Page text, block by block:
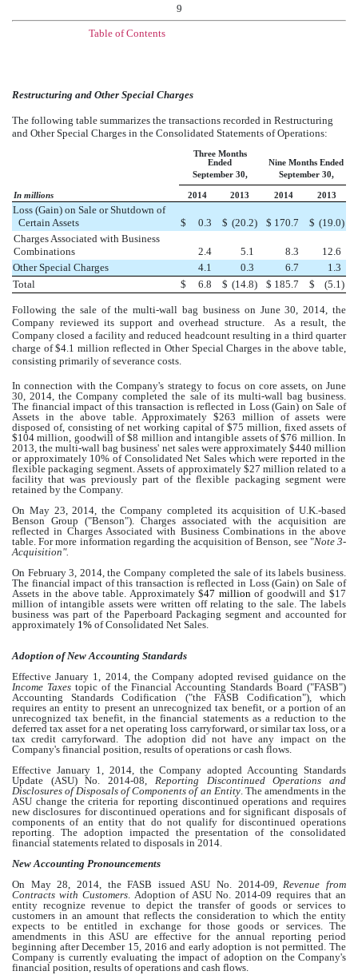
9
Table of Contents
Restructuring and Other Special Charges
The following table summarizes the transactions recorded in Restructuring
and Other Special Charges in the Consolidated Statements of Operations:
Three Months
Ended
Nine Months Ended
September 30,
September 30,
In millions 2014 2013 2014 2013
Loss (Gain) on Sale or Shutdown of
Certain Assets
$ 0.3 $ (20.2) $ 170.7 $ (19.0)
Charges Associated with Business
Combinations
2.4 5.1 8.3
12.6
Other Special Charges
4.1 0.3 6.7
1.3
Total
$ 6.8 $ (14.8) $ 185.7 $ (5.1)
Following the sale of the multi-wall bag business on June 30, 2014, the
Company reviewed its support and overhead structure. As a result, the
Company closed a facility and reduced headcount resulting in a third quarter
charge of $4.1 million reflected in Other Special Charges in the above table,
consisting primarily of severance costs.
In connection with the Company's strategy to focus on core assets, on June
30, 2014, the Company completed the sale of its multi-wall bag business.
The financial impact of this transaction is reflected in Loss (Gain) on Sale of
Assets in the above table. Approximately$263 millionof assets were
disposed of, consisting of net working capital of $75 million, fixed assets of
$104 million, goodwill of$8 millionand intangible assets of$76 million. In
2013, the multi-wall bag business' net sales were approximately $440 million
or approximately 10% of Consolidated Net Sales which were reported in the
flexible packaging segment. Assets of approximately $27 million related to a
facility that was previously part of the flexible packaging segment were
retained by the Company.
On May 23, 2014, the Company completed its acquisition of U.K.-based
Benson Group ("Benson"). Charges associated with the acquisition are
reflected in Charges Associated with Business Combinations in the above
table. For more information regarding the acquisition of Benson, see "Note 3-
Acquisition".
On February 3, 2014, the Company completed the sale of its labels business.
The financial impact of this transaction is reflected in Loss (Gain) on Sale of
Assets in the above table. Approximately $47 millionof goodwill and $17
million of intangible assets were written off relating to the sale. The labels
business was part of the Paperboard Packaging segment and accounted for
approximately 1% of Consolidated Net Sales.
Adoption of New Accounting Standards
Effective January 1, 2014, the Company adopted revised guidance on the
Income Taxestopic of the Financial Accounting Standards Board ("FASB")
Accounting Standards Codification ("the FASB Codification"), which
requires an entity to present an unrecognized tax benefit, or a portion of an
unrecognized tax benefit, in the financial statements as a reduction to the
deferred tax asset for a net operating loss carryforward, or similar tax loss, or a
tax credit carryforward. The adoption did not have any impact on the
Company's financial position, results of operations or cash flows.
Effective January 1, 2014, the Company adopted Accounting Standards
Update (ASU) No. 2014-08, Reporting Discontinued Operations and
Disclosures of Disposals of Components of an Entity. The amendments in the
ASU change the criteria for reporting discontinued operations and requires
new disclosures for discontinued operations and for significant disposals of
components of an entity that do not qualify for discontinued operations
reporting. The adoption impacted the presentation of the consolidated
financial statements related to disposals in 2014.
New Accounting Pronouncements
On May 28, 2014, the FASB issued ASU No. 2014-09,Revenue from
Contracts with Customers. Adoption of ASU No. 2014-09 requires that an
entity recognize revenue to depict the transfer of goods or services to
customers in an amount that reflects the consideration to which the entity
expects to be entitled in exchange for those goods or services. The
amendments in this ASU are effective for the annual reporting period
beginning after December 15, 2016 and early adoption is not permitted. The
Company is currently evaluating the impact of adoption on the Company's
financial position, results of operations and cash flows.